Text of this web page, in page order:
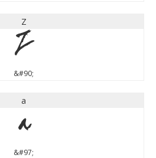
Z
Z
&#90;
a
a
&#97;